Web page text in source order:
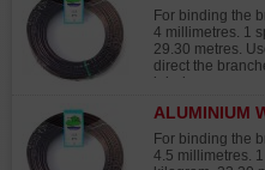
products from
quickly fade in
and offering
twisting strength
wire.
MM
For binding the
4 millimetres. 1
29.30 metres.
direct the
injuries occur
with lower-grade
sources that
turning white
40% less
ALUMINIUM
MM
For binding the
4.5 millimetres.